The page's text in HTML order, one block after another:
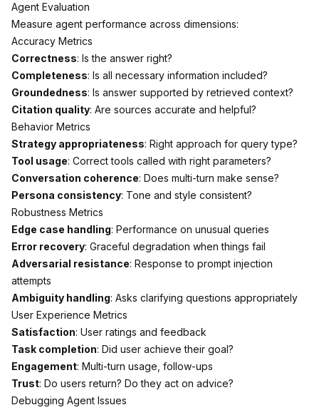
Agent Evaluation
Measure agent performance across dimensions:
Accuracy Metrics
Correctness: Is the answer right?
Completeness: Is all necessary information included?
Groundedness: Is answer supported by retrieved context?
Citation quality: Are sources accurate and helpful?
Behavior Metrics
Strategy appropriateness: Right approach for query type?
Tool usage: Correct tools called with right parameters?
Conversation coherence: Does multi-turn make sense?
Persona consistency: Tone and style consistent?
Robustness Metrics
Edge case handling: Performance on unusual queries
Error recovery: Graceful degradation when things fail
Adversarial resistance: Response to prompt injection
attempts
Ambiguity handling: Asks clarifying questions appropriately
User Experience Metrics
Satisfaction: User ratings and feedback
Task completion: Did user achieve their goal?
Engagement: Multi-turn usage, follow-ups
Trust: Do users return? Do they act on advice?
Debugging Agent Issues